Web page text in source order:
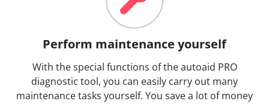
Perform maintenance yourself
With the special functions of the autoaid PRO
diagnostic tool, you can easily carry out many
maintenance tasks yourself. You save a lot of money